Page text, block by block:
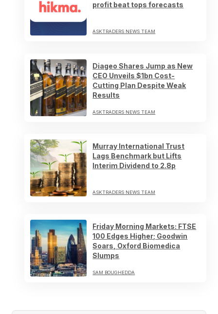
profit beat tops forecasts
ASKTRADERS NEWS TEAM
Diageo Shares Jump as New
CEO Unveils $1bn Cost-
Cutting Plan Despite Weak
Results
ASKTRADERS NEWS TEAM
Murray International Trust
Lags Benchmark but Lifts
Interim Dividend to 2.8p
ASKTRADERS NEWS TEAM
Friday Morning Markets: FTSE
100 Edges Higher; Goodwin
Soars, Oxford Biomedica
Slumps
SAM BOUGHEDDA